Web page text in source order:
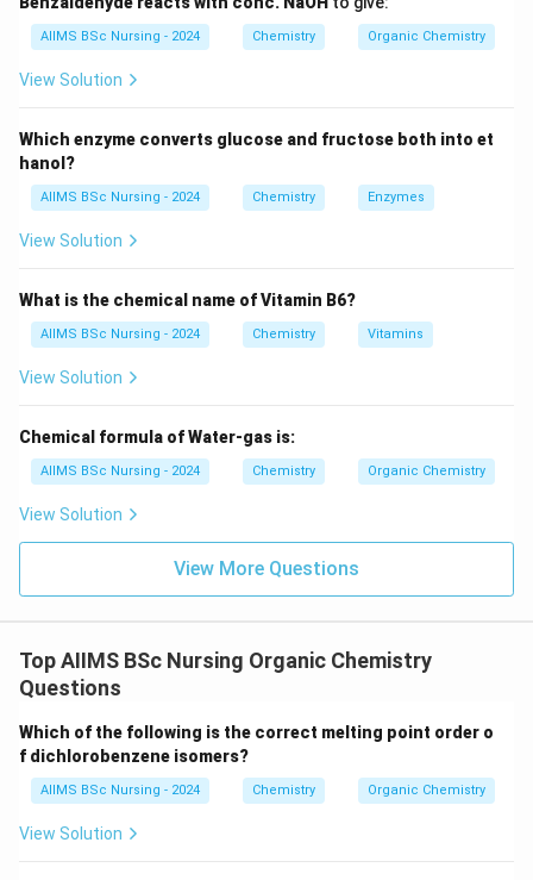
(C) C_6
6H_5
5SO_2
2 Cl — correct, the Hinsberg reagent.
(D) CoCl2
Download Solution in PDF
AIIMS BSc Nursing - 2024 Chemistry Organic Chemistry
View Solution
Which enzyme converts glucose and fructose both into et
hanol?
AIIMS BSc Nursing - 2024 Chemistry Enzymes
View Solution
What is the chemical name of Vitamin B6?
AIIMS BSc Nursing - 2024 Chemistry Vitamins
View Solution
Chemical formula of Water-gas is:
AIIMS BSc Nursing - 2024 Chemistry Organic Chemistry
View Solution
View More Questions
Top AIIMS BSc Nursing Organic Chemistry
Questions
Which of the following is the correct melting point order o
f dichlorobenzene isomers?
AIIMS BSc Nursing - 2024 Chemistry Organic Chemistry
View Solution